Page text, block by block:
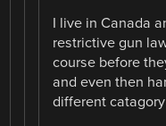
I live in Canada
restrictive gun
course before
and even then
different